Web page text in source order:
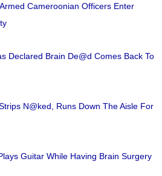
Cameroonian Officers Enter
Declared Brain De@d Comes Back To
N@ked, Runs Down The Aisle For
Guitar While Having Brain Surgery